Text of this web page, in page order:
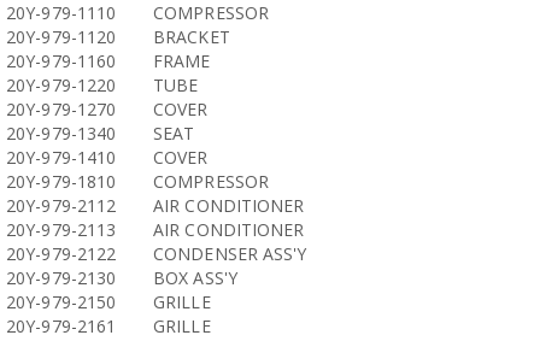
20Y-979-1110
COMPRESSOR
20Y-979-1120
BRACKET
20Y-979-1160
FRAME
20Y-979-1220
TUBE
20Y-979-1270
COVER
20Y-979-1340
SEAT
20Y-979-1410
COVER
20Y-979-1810
COMPRESSOR
20Y-979-2112
AIR CONDITIONER
20Y-979-2113
AIR CONDITIONER
20Y-979-2122
CONDENSER ASS'Y
20Y-979-2130
BOX ASS'Y
20Y-979-2150
GRILLE
20Y-979-2161
GRILLE